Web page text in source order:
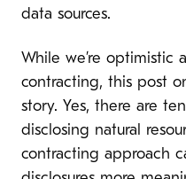
data sources.
While we’re optimistic
contracting, this post
story. Yes, there are
disclosing natural
contracting approach